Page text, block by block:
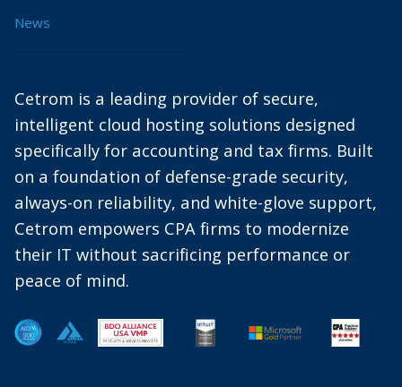
News
Cetrom is a leading provider of secure,
intelligent cloud hosting solutions designed
specifically for accounting and tax firms. Built
on a foundation of defense-grade security,
always-on reliability, and white-glove support,
Cetrom empowers CPA firms to modernize
their IT without sacrificing performance or
peace of mind.